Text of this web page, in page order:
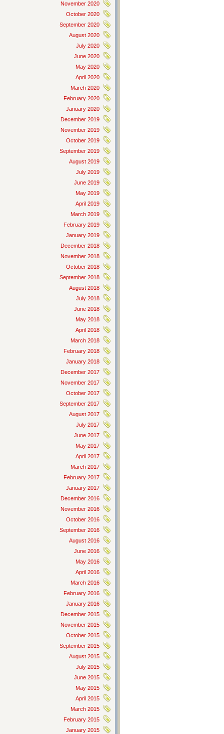
November 2020
October 2020
September 2020
August 2020
July 2020
June 2020
May 2020
April 2020
March 2020
February 2020
January 2020
December 2019
November 2019
October 2019
September 2019
August 2019
July 2019
June 2019
May 2019
April 2019
March 2019
February 2019
January 2019
December 2018
November 2018
October 2018
September 2018
August 2018
July 2018
June 2018
May 2018
April 2018
March 2018
February 2018
January 2018
December 2017
November 2017
October 2017
September 2017
August 2017
July 2017
June 2017
May 2017
April 2017
March 2017
February 2017
January 2017
December 2016
November 2016
October 2016
September 2016
August 2016
June 2016
May 2016
April 2016
March 2016
February 2016
January 2016
December 2015
November 2015
October 2015
September 2015
August 2015
July 2015
June 2015
May 2015
April 2015
March 2015
February 2015
January 2015